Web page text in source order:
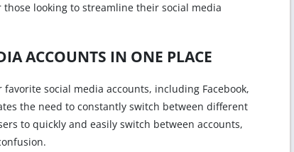
looking to streamline their social media
ACCOUNTS IN ONE PLACE
social media accounts, including Facebook,
the need to constantly switch between different
to quickly and easily switch between accounts,